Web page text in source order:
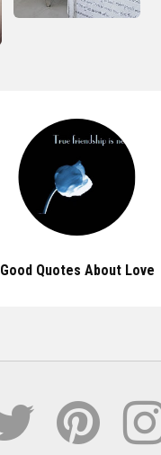
Good Quotes About Love